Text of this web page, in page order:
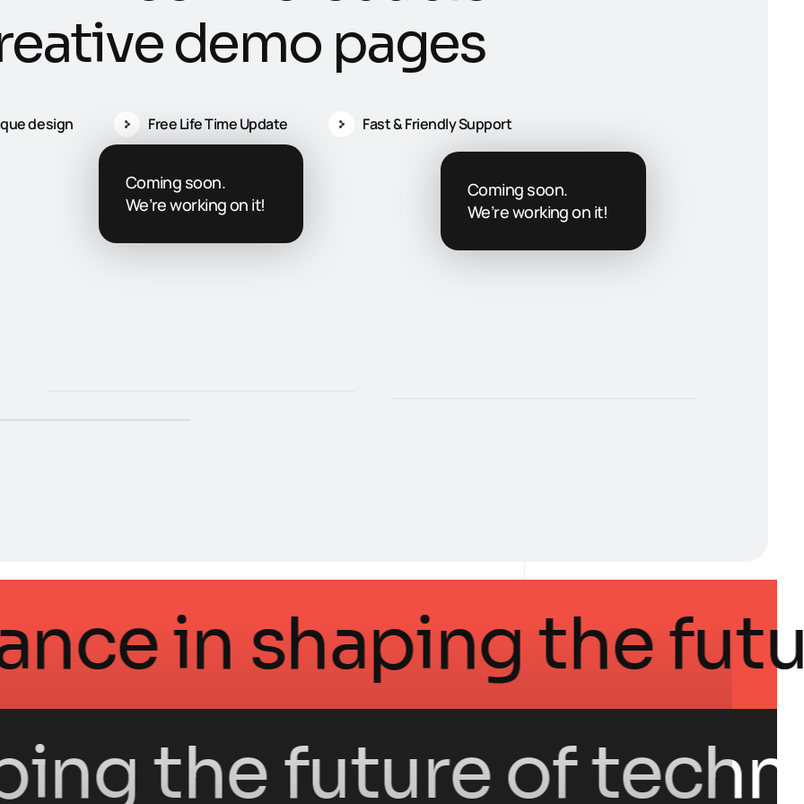
eativedemo pages
design Free Life Time Update Fast & Friendly Support
Coming soon.
We’re working on it!
Coming soon.
We’re working on it!
in shaping
future of